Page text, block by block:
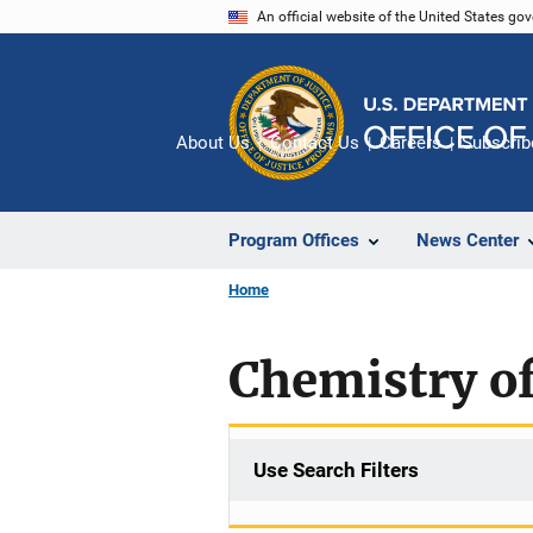
An official website of the United States
Program Offices News Center
About Us Contact Us Careers
Home
Chemistry
Use Search Filters